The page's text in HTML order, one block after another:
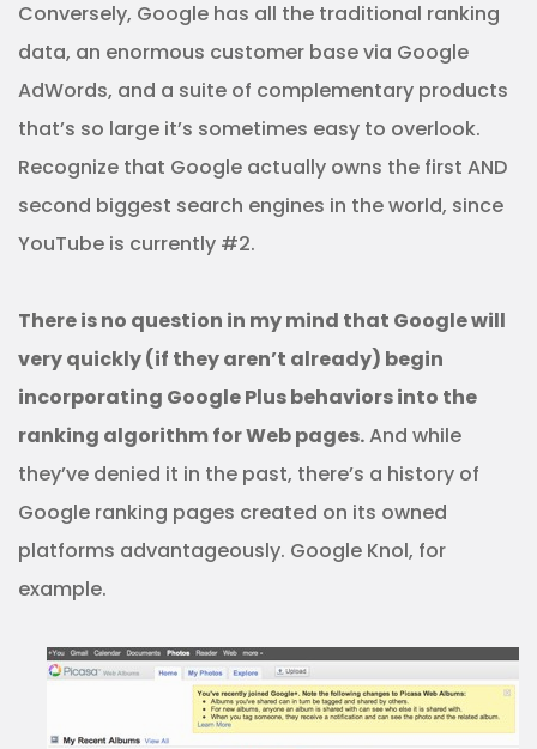
Conversely, Google has all the traditional ranking
data, an enormous customer base via Google
AdWords, and a suite of complementary products
that’s so large it’s sometimes easy to overlook.
Recognize that Google actually owns the first AND
second biggest search engines in the world, since
YouTube is currently #2.
There is no question in my mind that Google will
very quickly (if they aren’t already) begin
incorporating Google Plus behaviors into the
ranking algorithm for Web pages.And while
they’ve denied it in the past, there’s a history of
Google ranking pages created on its owned
platforms advantageously. Google Knol, for
example.